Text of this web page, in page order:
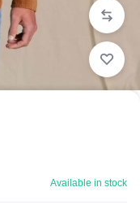
Available in stock